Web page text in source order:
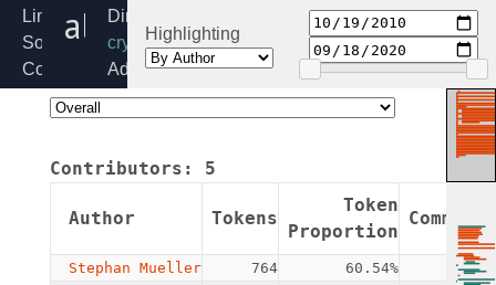
Linux
Source
Code
Home
Release:
algif_rng.c
Directory:
crypto
Added:
2010-
10-
By:
Xu
Highlighting
Contributors: 5
Author Tokens
Token
Proportion
Commits
Stephan Mueller 764 60.54%
4